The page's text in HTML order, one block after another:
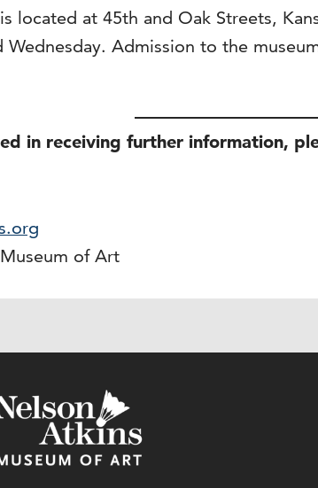
located at 45th and Oak Streets,
Wednesday. Admission to the
in receiving further information,
of Art